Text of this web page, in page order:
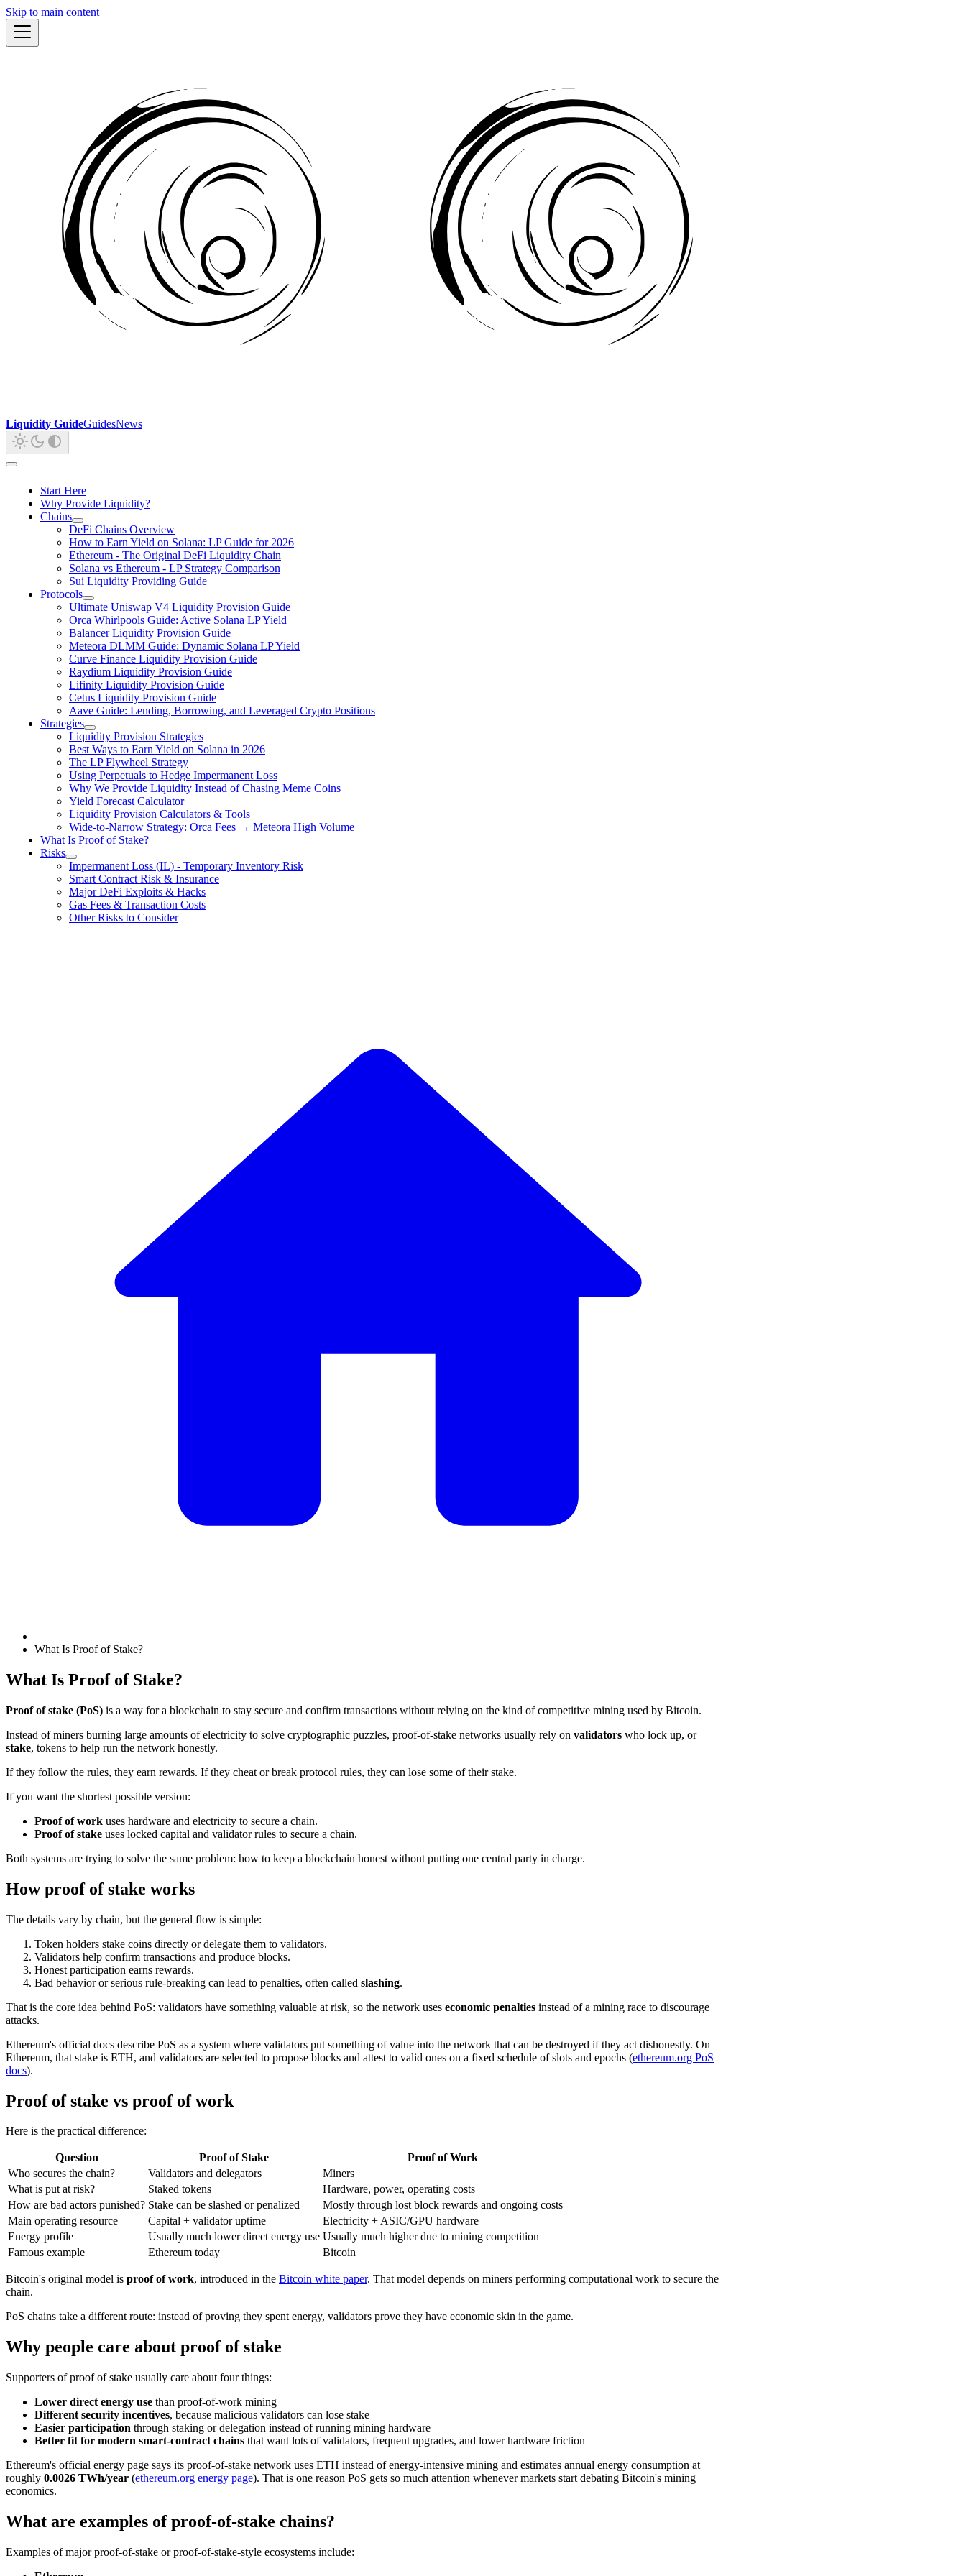
Skip to main content
Liquidity GuideGuidesNews
Start Here
Why Provide Liquidity?
Chains
DeFi Chains Overview
How to Earn Yield on Solana: LP Guide for 2026
Ethereum - The Original DeFi Liquidity Chain
Solana vs Ethereum - LP Strategy Comparison
Sui Liquidity Providing Guide
Protocols
Ultimate Uniswap V4 Liquidity Provision Guide
Orca Whirlpools Guide: Active Solana LP Yield
Balancer Liquidity Provision Guide
Meteora DLMM Guide: Dynamic Solana LP Yield
Curve Finance Liquidity Provision Guide
Raydium Liquidity Provision Guide
Lifinity Liquidity Provision Guide
Cetus Liquidity Provision Guide
Aave Guide: Lending, Borrowing, and Leveraged Crypto Positions
Strategies
Liquidity Provision Strategies
Best Ways to Earn Yield on Solana in 2026
The LP Flywheel Strategy
Using Perpetuals to Hedge Impermanent Loss
Why We Provide Liquidity Instead of Chasing Meme Coins
Yield Forecast Calculator
Liquidity Provision Calculators & Tools
Wide-to-Narrow Strategy: Orca Fees → Meteora High Volume
What Is Proof of Stake?
Risks
Impermanent Loss (IL) - Temporary Inventory Risk
Smart Contract Risk & Insurance
Major DeFi Exploits & Hacks
Gas Fees & Transaction Costs
Other Risks to Consider
What Is Proof of Stake?
What Is Proof of Stake?
Proof of stake (PoS) is a way for a blockchain to stay secure and confirm transactions without relying on the kind of competitive mining used by Bitcoin.
Instead of miners burning large amounts of electricity to solve cryptographic puzzles, proof-of-stake networks usually rely on validators who lock up, or
stake, tokens to help run the network honestly.
If they follow the rules, they earn rewards. If they cheat or break protocol rules, they can lose some of their stake.
If you want the shortest possible version:
Proof of work uses hardware and electricity to secure a chain.
Proof of stake uses locked capital and validator rules to secure a chain.
Both systems are trying to solve the same problem: how to keep a blockchain honest without putting one central party in charge.
How proof of stake works
The details vary by chain, but the general flow is simple:
Token holders stake coins directly or delegate them to validators.
Validators help confirm transactions and produce blocks.
Honest participation earns rewards.
Bad behavior or serious rule-breaking can lead to penalties, often called slashing.
That is the core idea behind PoS: validators have something valuable at risk, so the network uses economic penalties instead of a mining race to discourage
attacks.
Ethereum's official docs describe PoS as a system where validators put something of value into the network that can be destroyed if they act dishonestly. On
Ethereum, that stake is ETH, and validators are selected to propose blocks and attest to valid ones on a fixed schedule of slots and epochs (ethereum.org PoS
docs).
Proof of stake vs proof of work
Here is the practical difference:
Question Proof of Stake
Proof of Work
Who secures the chain?
Validators and delegators
Miners
What is put at risk?
Staked tokens
Hardware, power, operating costs
How are bad actors punished? Stake can be slashed or penalized
Mostly through lost block rewards and ongoing costs
Main operating resource
Capital + validator uptime
Electricity + ASIC/GPU hardware
Energy profile
Usually much lower direct energy use Usually much higher due to mining competition
Famous example
Ethereum today Bitcoin
Bitcoin's original model is proof of work, introduced in the Bitcoin white paper. That model depends on miners performing computational work to secure the
chain.
PoS chains take a different route: instead of proving they spent energy, validators prove they have economic skin in the game.
Why people care about proof of stake
Supporters of proof of stake usually care about four things:
Lower direct energy use than proof-of-work mining
Different security incentives, because malicious validators can lose stake
Easier participation through staking or delegation instead of running mining hardware
Better fit for modern smart-contract chains that want lots of validators, frequent upgrades, and lower hardware friction
Ethereum's official energy page says its proof-of-stake network uses ETH instead of energy-intensive mining and estimates annual energy consumption at
roughly 0.0026 TWh/year (ethereum.org energy page). That is one reason PoS gets so much attention whenever markets start debating Bitcoin's mining
economics.
What are examples of proof-of-stake chains?
Examples of major proof-of-stake or proof-of-stake-style ecosystems include: